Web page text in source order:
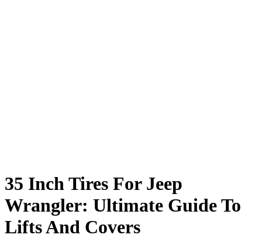
35 Inch Tires For Jeep
Wrangler: Ultimate Guide To
Lifts And Covers